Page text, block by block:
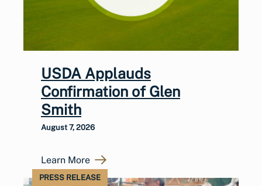
USDA Applauds
Confirmation of Glen
Smith
August 7, 2026
Learn More
PRESS RELEASE